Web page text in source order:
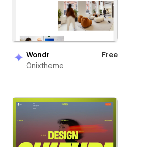
Wondr
Free
Onixtheme